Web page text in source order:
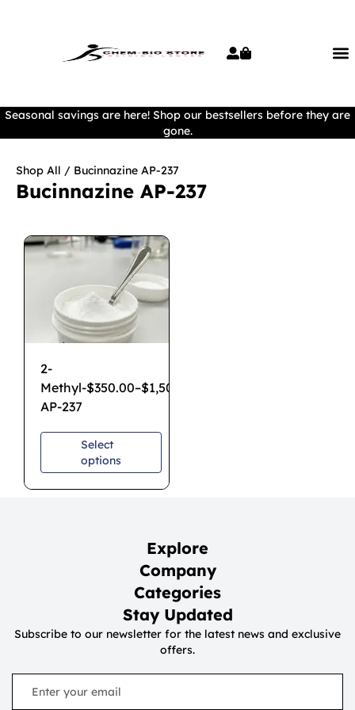
Seasonal savings are here! Shop our bestsellers before they are
gone.
Shop All / Bucinnazine AP-237
Bucinnazine AP-237
2-
Methyl-
AP-237
$350.00–$1,500.00
Select
options
Explore
Company
Categories
Stay Updated
Subscribe to our newsletter for the latest news and exclusive
offers.